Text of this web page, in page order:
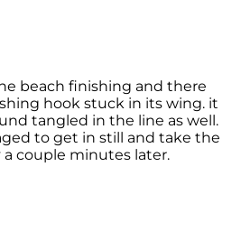
beach finishing and there
hook stuck in its wing. it
tangled in the line as well.
to get in still and take the
couple minutes later.